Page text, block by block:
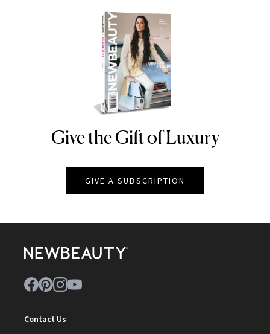
NEWBEAUTY
Give the Gift of Luxury
GIVE A SUBSCRIPTION
Contact Us